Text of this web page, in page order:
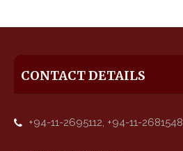
CONTACT DETAILS
+94-11-2695112, +94-11-2681548